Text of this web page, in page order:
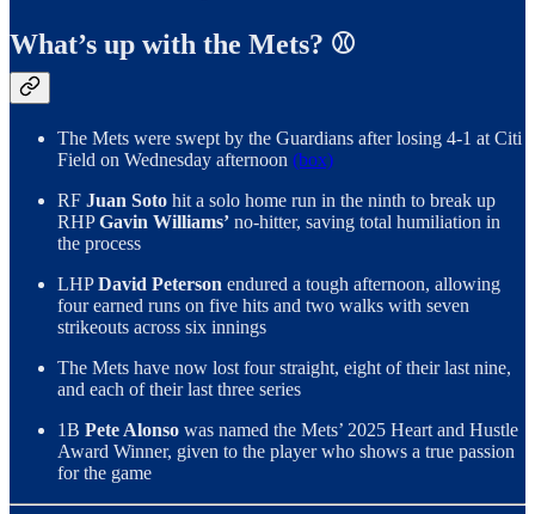
What’s up with the Mets? ⚾️
The Mets were swept by the Guardians after losing 4-1 at Citi
Field on Wednesday afternoon (box)
RF Juan Soto hit a solo home run in the ninth to break up
RHPGavin Williams’ no-hitter, saving total humiliation in
the process
LHPDavid Peterson endured a tough afternoon, allowing
four earned runs on five hits and two walks with seven
strikeouts across six innings
The Mets have now lost four straight, eight of their last nine,
and each of their last three series
1B Pete Alonso was named the Mets’ 2025 Heart and Hustle
Award Winner, given to the player who shows a true passion
for the game